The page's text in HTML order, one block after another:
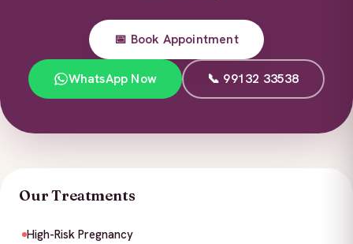
📅 Book Appointment
WhatsApp Now 📞 99132 33538
Our Treatments
High-Risk Pregnancy